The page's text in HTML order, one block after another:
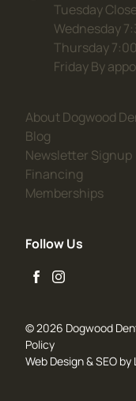
Tuesday
Wednesday
Thursday
Friday By
About Dogwood
Blog
Newsletter Signup
Financing
Memberships
Follow Us
facebookinstagram
© 2026 Dogwood
Policy
Web Design&SEO by